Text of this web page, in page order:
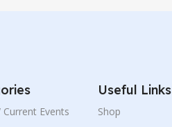
Current Events
Useful Links
Shop